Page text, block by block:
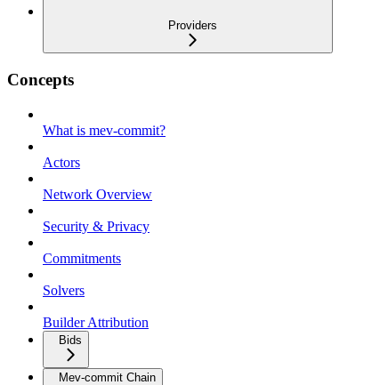
Providers
Concepts
What is mev-commit?
Actors
Network Overview
Security & Privacy
Commitments
Solvers
Builder Attribution
Bids
Mev-commit Chain